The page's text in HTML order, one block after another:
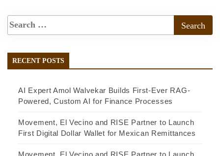
RECENT POSTS
AI Expert Amol Walvekar Builds First-Ever RAG-
Powered, Custom AI for Finance Processes
Movement, El Vecino and RISE Partner to Launch
First Digital Dollar Wallet for Mexican Remittances
Movement, El Vecino and RISE Partner to Launch